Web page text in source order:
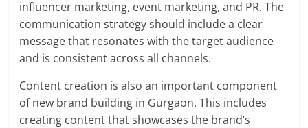
influencer marketing, event marketing, and PR. The
communication strategy should include a clear
message that resonates with the target audience
and is consistent across all channels.
Content creation is also an important component
of new brand building in Gurgaon. This includes
creating content that showcases the brand’s